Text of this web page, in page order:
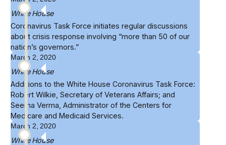
White House
Coronavirus Task Forceinitiates regular discussions
about crisis response involving “more than 50 of our
nation’s governors.”
March 2, 2020
White House
Additions to theWhite House Coronavirus Task Force:
Robert Wilkie, Secretary of Veterans Affairs; and
Seema Verma, Administrator of the Centers for
Medicare and Medicaid Services.
March 2, 2020
White House